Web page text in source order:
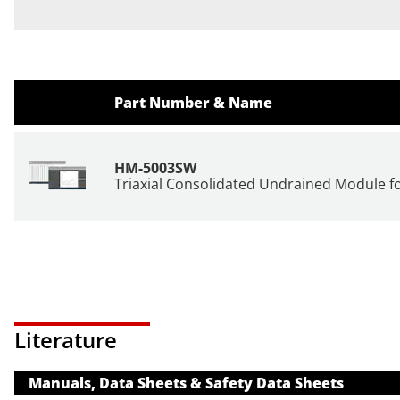
Part Number & Name
HM-5003SW
Triaxial Consolidated Undrained Module
Literature
Manuals, Data Sheets & Safety Data Sheets